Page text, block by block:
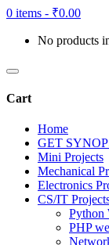
0 items - ₹0.00
No products
Cart
Home
GET
Mini Projects
Mechanical
Electronics
CS/IT
Python
PHP